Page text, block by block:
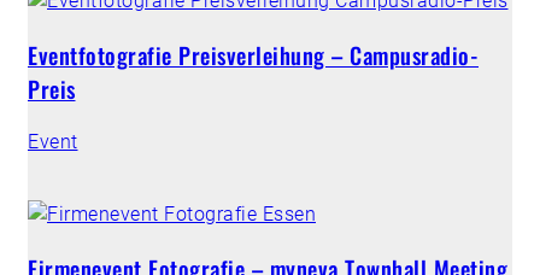
Eventfotografie Preisverleihung – Campusradio-
Preis
Event
Firmenevent Fotografie – myneva Townhall Meeting